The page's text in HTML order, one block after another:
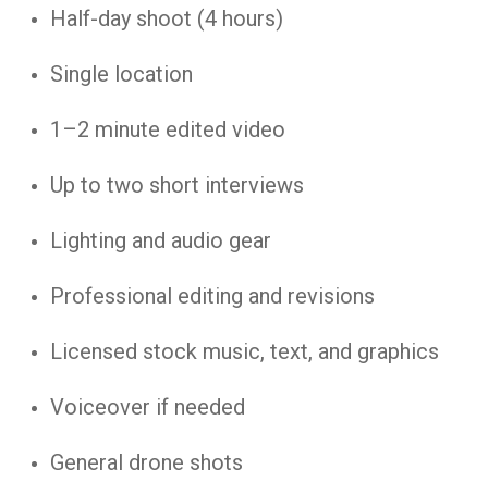
Half-day shoot (4 hours)
Single location
1–2 minute edited video
Up to two short interviews
Lighting and audio gear
Professional editing and revisions
Licensed stock music, text, and graphics
Voiceover if needed
General drone shots